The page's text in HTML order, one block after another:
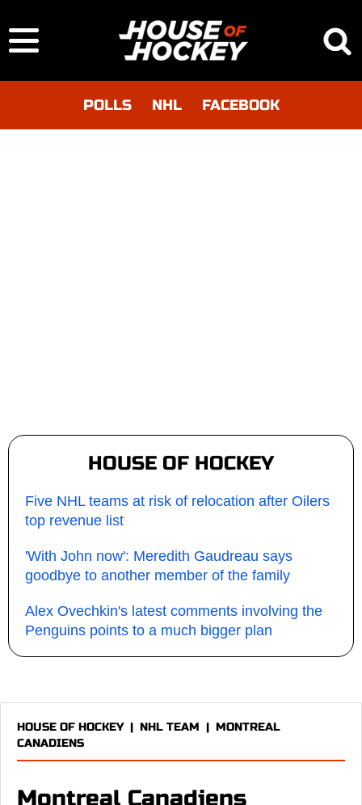
POLLS NHL FACEBOOK
HOUSE OF HOCKEY
Five NHL teams at risk of relocation after Oilers
top revenue list
'With John now': Meredith Gaudreau says
goodbye to another member of the family
Alex Ovechkin's latest comments involving the
Penguins points to a much bigger plan
HOUSE OF HOCKEY| NHL TEAM | MONTREAL
CANADIENS
Montreal Canadiens